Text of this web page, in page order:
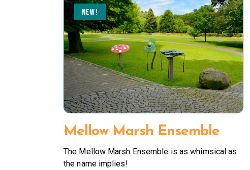
NEW!
Mellow Marsh Ensemble
The Mellow Marsh Ensemble is as whimsical as
the name implies!